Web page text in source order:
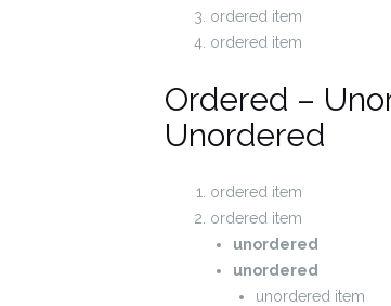
ordered item
ordered item
Ordered –
Unordered
ordered item
ordered item
unordered
unordered
unordered item